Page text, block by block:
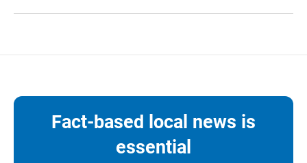
Fact-based local news is
essential